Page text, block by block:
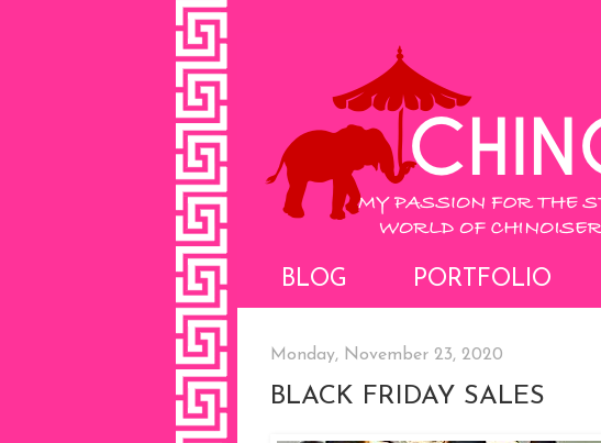
BLOG PORTFOLIO
Monday, November 23, 2020
BLACK FRIDAY SALES